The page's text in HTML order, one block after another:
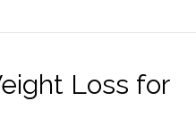
Loss for